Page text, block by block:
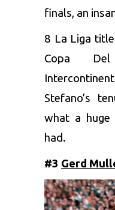
finals, an
8 La Liga
Copa
Stefano’s
what a huge
had.
#3 Gerd